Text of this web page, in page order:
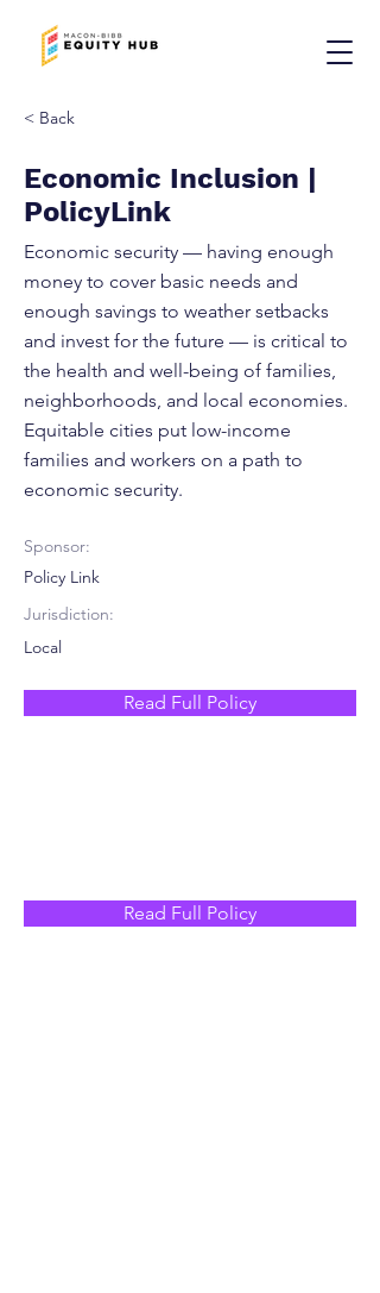
< Back
Economic Inclusion |
PolicyLink
Economic security — having enough
money to cover basic needs and
enough savings to weather setbacks
and invest for the future — is critical to
the health and well-being of families,
neighborhoods, and local economies.
Equitable cities put low-income
families and workers on a path to
economic security.
Sponsor:
Policy Link
Jurisdiction:
Local
Read Full Policy
Read Full Policy